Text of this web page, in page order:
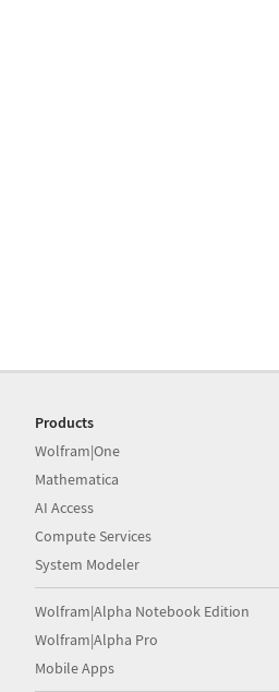
Products
Wolfram|One
Mathematica
AI Access
Compute Services
System Modeler
Wolfram|Alpha Notebook Edition
Wolfram|Alpha Pro
Mobile Apps